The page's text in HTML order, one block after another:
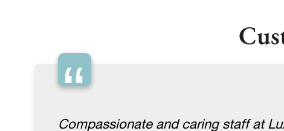
“
Compassionate and caring staff at